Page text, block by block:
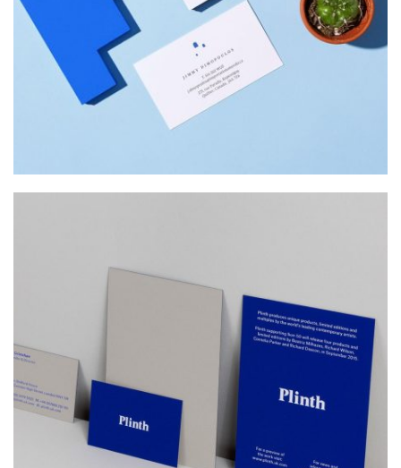
INSPIRED
Web Design
PLINTH
Web Design